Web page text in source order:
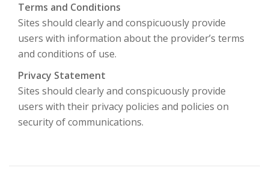
Terms and Conditions
Sites should clearly and conspicuously provide
users with information about the provider’s terms
and conditions of use.
Privacy Statement
Sites should clearly and conspicuously provide
users with their privacy policies and policies on
security of communications.